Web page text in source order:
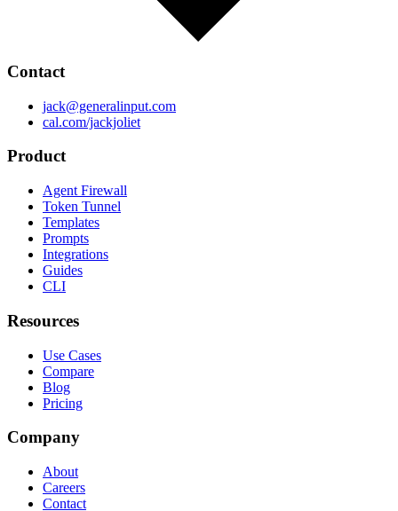
Contact
jack@generalinput.com
cal.com/jackjoliet
Product
Agent Firewall
Token Tunnel
Templates
Prompts
Integrations
Guides
CLI
Resources
Use Cases
Compare
Blog
Pricing
Company
About
Careers
Contact